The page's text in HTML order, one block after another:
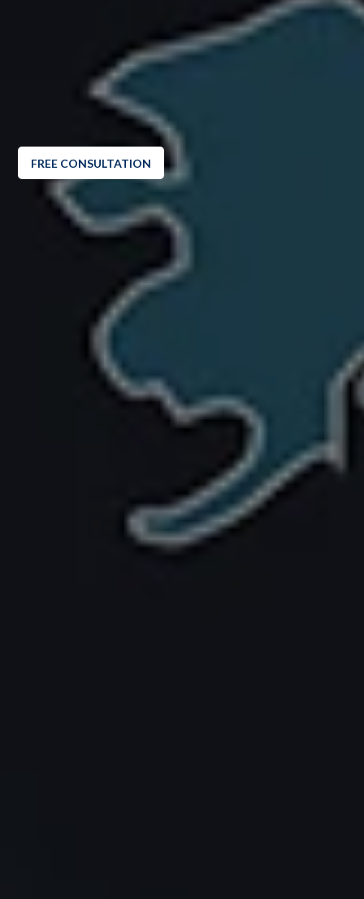
FREE CONSULTATION